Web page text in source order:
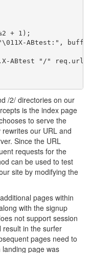
+ 1);
ABtest:",
ABtest "/" req.url;
/2/ directories on our
is the index page
to serve the
our URL and
Since the URL
requests for the
can be used to test
site by modifying the
pages within
with the signup
not support session
result in the surfer
pages need to
page was